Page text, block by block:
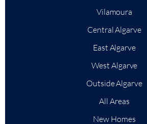
Vilamoura
Central Algarve
East Algarve
West Algarve
Outside Algarve
All Areas
New Homes